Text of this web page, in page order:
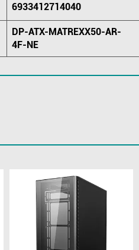
6933412714040
DP-ATX-MATREXX50-AR-
4F-NE